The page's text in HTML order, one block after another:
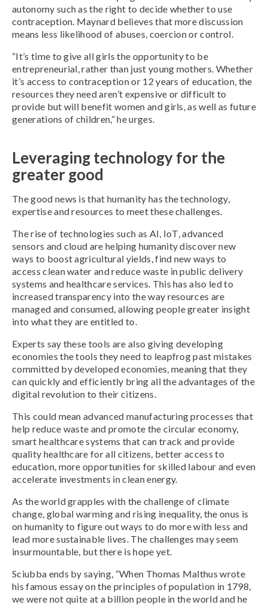
autonomy such as the right to decide whether to use
contraception. Maynard believes that more discussion
means less likelihood of abuses, coercion or control.
“It’s time to give all girls the opportunity to be
entrepreneurial, rather than just young mothers. Whether
it’s access to contraception or 12 years of education, the
resources they need aren’t expensive or difficult to
provide but will benefit women and girls, as well as future
generations of children,” he urges.
Leveraging technology for the
greater good
The good news is that humanity has the technology,
expertise and resources to meet these challenges.
The rise of technologies such as AI, IoT, advanced
sensors and cloud are helping humanity discover new
ways to boost agricultural yields, find new ways to
access clean water and reduce waste in public delivery
systems and healthcare services. This has also led to
increased transparency into the way resources are
managed and consumed, allowing people greater insight
into what they are entitled to.
Experts say these tools are also giving developing
economies the tools they need to leapfrog past mistakes
committed by developed economies, meaning that they
can quickly and efficiently bring all the advantages of the
digital revolution to their citizens.
This could mean advanced manufacturing processes that
help reduce waste and promote the circular economy,
smart healthcare systems that can track and provide
quality healthcare for all citizens, better access to
education, more opportunities for skilled labour and even
accelerate investments in clean energy.
As the world grapples with the challenge of climate
change, global warming and rising inequality, the onus is
on humanity to figure out ways to do more with less and
lead more sustainable lives. The challenges may seem
insurmountable, but there is hope yet.
Sciubba ends by saying, “When Thomas Malthus wrote
his famous essay on the principles of population in 1798,
we were not quite at a billion people in the world and he